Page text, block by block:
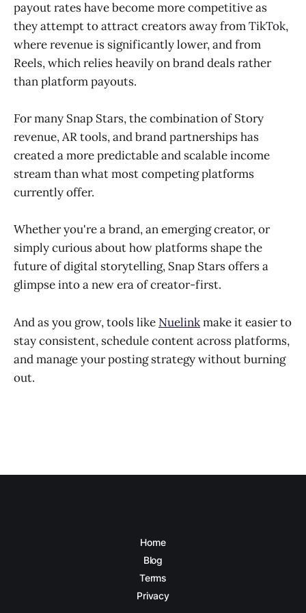
payout rates have become more competitive as
they attempt to attract creators away from TikTok,
where revenue is significantly lower, and from
Reels, which relies heavily on brand deals rather
than platform payouts.
For many Snap Stars, the combination of Story
revenue, AR tools, and brand partnerships has
created a more predictable and scalable income
stream than what most competing platforms
currently offer.
Whether you're a brand, an emerging creator, or
simply curious about how platforms shape the
future of digital storytelling, Snap Stars offers a
glimpse into a new era of creator-first.
And as you grow, tools like Nuelinkmake it easier to
stay consistent, schedule content across platforms,
and manage your posting strategy without burning
out.
Home
Blog
Terms
Privacy